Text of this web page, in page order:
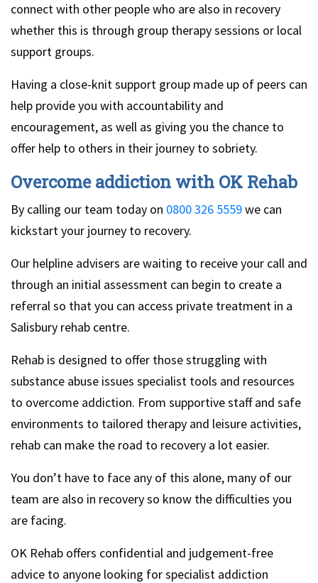
connect with other people who are also in recovery
whether this is through group therapy sessions or local
support groups.
Having a close-knit support group made up of peers can
help provide you with accountability and
encouragement, as well as giving you the chance to
offer help to others in their journey to sobriety.
Overcome addiction with OK Rehab
By calling our team today on 0800 326 5559we can
kickstart your journey to recovery.
Our helpline advisers are waiting to receive your call and
through an initial assessment can begin to create a
referral so that you can access private treatment in a
Salisbury rehab centre.
Rehab is designed to offer those struggling with
substance abuse issues specialist tools and resources
to overcome addiction. From supportive staff and safe
environments to tailored therapy and leisure activities,
rehab can make the road to recovery a lot easier.
You don’t have to face any of this alone, many of our
team are also in recovery so know the difficulties you
are facing.
OK Rehab offers confidential and judgement-free
advice to anyone looking for specialist addiction